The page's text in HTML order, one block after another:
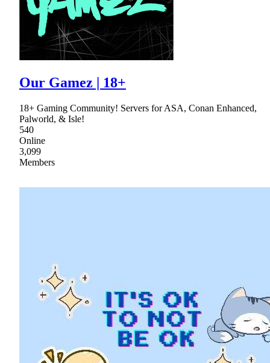
Our Gamez | 18+
18+ Gaming Community! Servers for ASA, Conan Enhanced,
Palworld, & Isle!
540
Online
3,099
Members